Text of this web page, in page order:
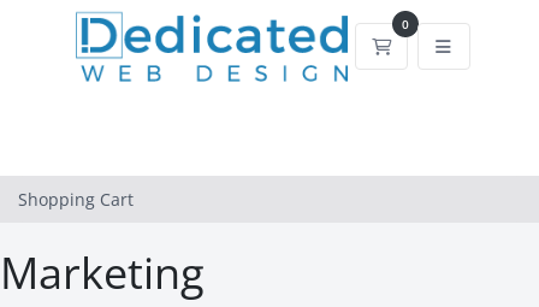
0
Shopping Cart
Shopping Cart
Marketing